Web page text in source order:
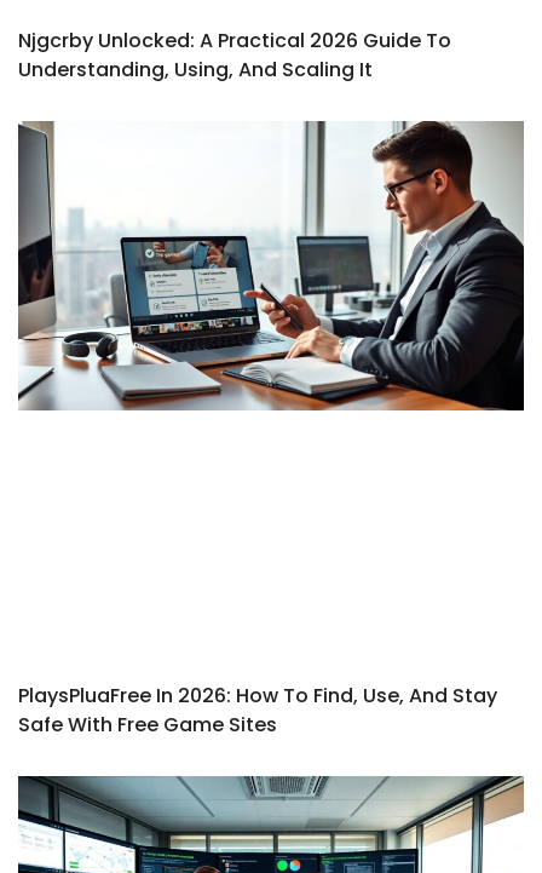
Njgcrby Unlocked: A Practical 2026 Guide To
Understanding, Using, And Scaling It
PlaysPluaFree In 2026: How To Find, Use, And Stay
Safe With Free Game Sites